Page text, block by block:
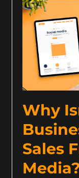
Why
Sales
Media?